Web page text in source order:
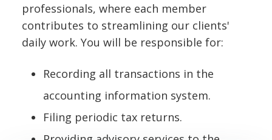
professionals, where each member
contributes to streamlining our clients'
daily work. You will be responsible for:
Recording all transactions in the
accounting information system.
Filing periodic tax returns.